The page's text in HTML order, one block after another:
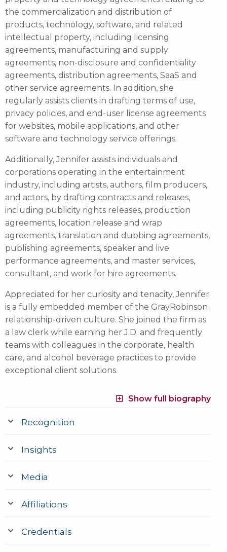
the commercialization and distribution of
products, technology, software, and related
intellectual property, including licensing
agreements, manufacturing and supply
agreements, non-disclosure and confidentiality
agreements, distribution agreements, SaaS and
other service agreements. In addition, she
regularly assists clients in drafting terms of use,
privacy policies, and end-user license agreements
for websites, mobile applications, and other
software and technology service offerings.
Additionally, Jennifer assists individuals and
corporations operating in the entertainment
industry, including artists, authors, film producers,
and actors, by drafting contracts and releases,
including publicity rights releases, production
agreements, location release and wrap
agreements, translation and dubbing agreements,
publishing agreements, speaker and live
performance agreements, and master services,
consultant, and work for hire agreements.
Appreciated for her curiosity and tenacity, Jennifer
is a fully embedded member of the GrayRobinson
relationship-driven culture. She joined the firm as
a law clerk while earning her J.D. and frequently
teams with colleagues in the corporate, health
care, and alcohol beverage practices to provide
exceptional client solutions.
Show full biography
Recognition
Insights
Media
Affiliations
Credentials